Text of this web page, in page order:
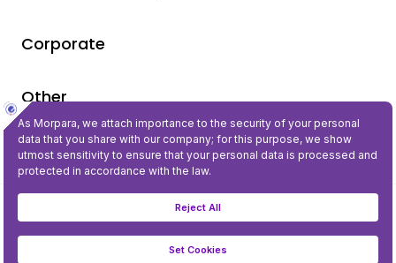
Corporate
Other
Privacy and Security
©2023 All Rights Reserved